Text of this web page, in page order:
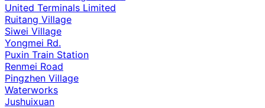
United Terminals Limited
Ruitang Village
Siwei Village
Yongmei Rd.
Puxin Train Station
Renmei Road
Pingzhen Village
Waterworks
Jushuixuan